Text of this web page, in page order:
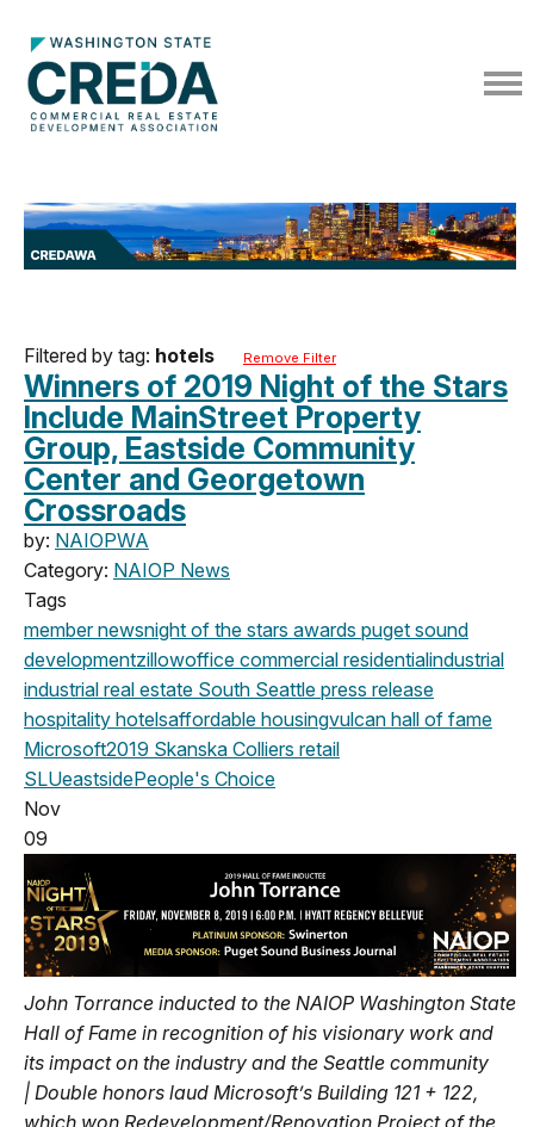
Filtered by tag: hotels Remove Filter
Winners of 2019 Night of the Stars
Include MainStreet Property
Group, Eastside Community
Center and Georgetown
Crossroads
by: NAIOPWA
Category: NAIOP News
Tags
member newsnight of the stars awards puget sound
developmentzillowoffice commercial residentialindustrial
industrial real estate South Seattle press release
hospitality hotelsaffordable housingvulcan hall of fame
Microsoft2019 Skanska Colliers retail
SLUeastsidePeople's Choice
Nov
09
John Torrance inducted to the NAIOP Washington State
Hall of Fame in recognition of his visionary work and
its impact on the industry and the Seattle community
| Double honors laud Microsoft’s Building 121 + 122,